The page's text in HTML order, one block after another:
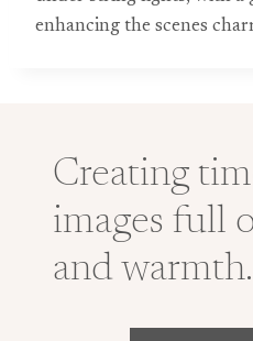
enhancing the scenes
Creating
images full
and warmth.